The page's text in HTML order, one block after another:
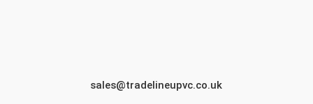
sales@tradelineupvc.co.uk